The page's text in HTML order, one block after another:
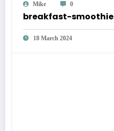
Mike 0
breakfast-smoothie
18 March 2024